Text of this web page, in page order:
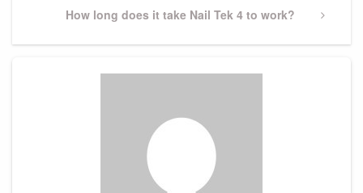
Next
How long does it take Nail Tek 4 to work?